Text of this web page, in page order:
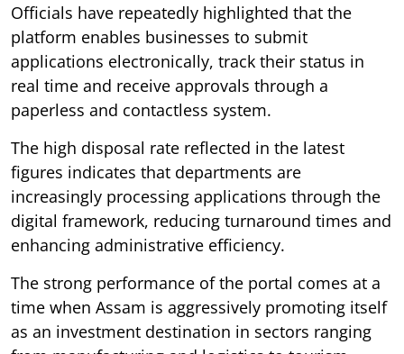
Officials have repeatedly highlighted that the
platform enables businesses to submit
applications electronically, track their status in
real time and receive approvals through a
paperless and contactless system.
The high disposal rate reflected in the latest
figures indicates that departments are
increasingly processing applications through the
digital framework, reducing turnaround times and
enhancing administrative efficiency.
The strong performance of the portal comes at a
time when Assam is aggressively promoting itself
as an investment destination in sectors ranging